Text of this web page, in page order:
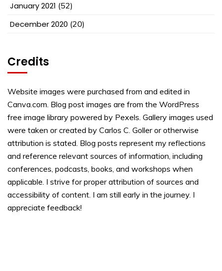
January 2021 (52)
December 2020 (20)
Credits
Website images were purchased from and edited in
Canva.com. Blog post images are from the WordPress
free image library powered by Pexels. Gallery images used
were taken or created by Carlos C. Goller or otherwise
attribution is stated. Blog posts represent my reflections
and reference relevant sources of information, including
conferences, podcasts, books, and workshops when
applicable. I strive for proper attribution of sources and
accessibility of content. I am still early in the journey. I
appreciate feedback!